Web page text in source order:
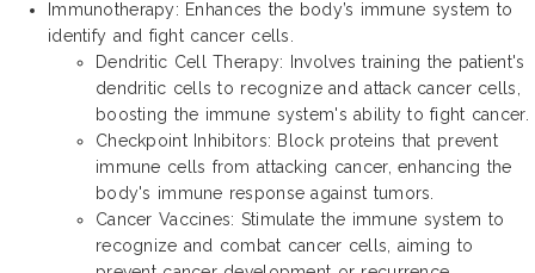
Immunotherapy: Enhances the body’s immune system to
identify and fight cancer cells.
Dendritic Cell Therapy: Involves training the patient's
dendritic cells to recognize and attack cancer cells,
boosting the immune system's ability to fight cancer.
Checkpoint Inhibitors: Block proteins that prevent
immune cells from attacking cancer, enhancing the
body's immune response against tumors.
Cancer Vaccines: Stimulate the immune system to
recognize and combat cancer cells, aiming to